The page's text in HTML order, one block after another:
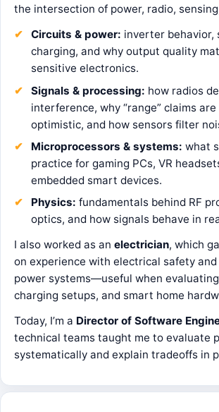
the intersection of power, radio,
Circuits & power: inverter behavior,
charging, and why output quality
sensitive electronics.
Signals & processing: how radios
interference, why “range” claims
optimistic, and how sensors filter
Microprocessors & systems: what
practice for gaming PCs, VR
embedded smart devices.
Physics: fundamentals behind RF
optics, and how signals behave in
I also worked as anelectrician, which
on experience with electrical safety
power systems—useful when
charging setups, and smart home
Today, I’m a Director of Software
technical teams taught me to evaluate
systematically and explain tradeoffs in